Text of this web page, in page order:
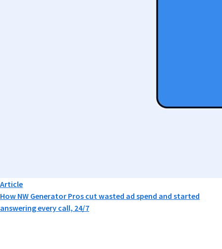
Article
How NW Generator Pros cut wasted ad spend and started
answering every call, 24/7